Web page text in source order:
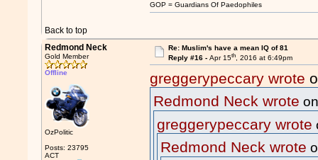
Back to top
GOP = Guardians Of Paedophiles
Redmond Neck
Gold Member
Offline
OzPolitic
Posts: 23795
ACT
Re: Muslim's have a mean IQ of 81
Reply #16 - Apr 15th, 2016 at 6:49pm
greggerypeccary wrote
Redmond Neck wrote
greggerypeccary wrote
Redmond Neck wrote